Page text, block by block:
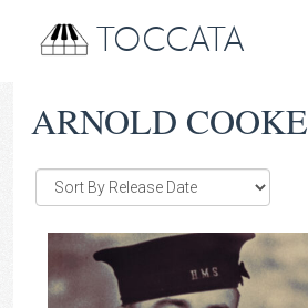
TOCCATA
ARNOLD COOKE